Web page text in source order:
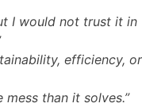
I would not trust it in
efficiency, or
than it solves.”